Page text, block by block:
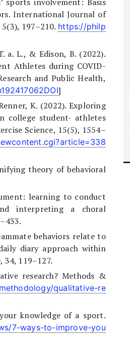
International Journal of
197–210. https://philp
a. L., & Edison, B. (2022).
Athletes during COVID-
and Public Health,
]
K. (2022). Exploring
college student- athletes
Science, 15(5), 1554–
theory of behavioral
learning to conduct
interpreting a choral
behaviors relate to
diary approach within
34, 119–127.
research? Methods &
qualitative-re
knowledge of a sport.
7-ways-to-improve-you